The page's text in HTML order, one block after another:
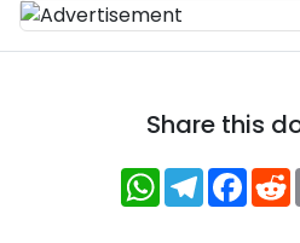
Share this
WhatsApp